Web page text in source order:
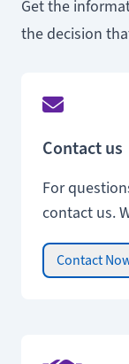
Get the
the decision
Contact us
For
contact us.
Contact